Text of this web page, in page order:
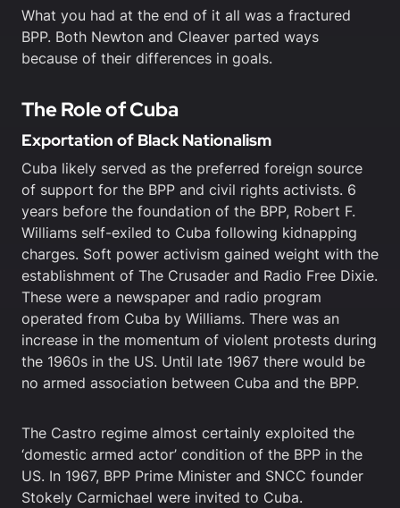
What you had at the end of it all was a fractured
BPP. Both Newton and Cleaver parted ways
because of their differences in goals.
The Role of Cuba
Exportation of Black Nationalism
Cuba likely served as the preferred foreign source
of support for the BPP and civil rights activists. 6
years before the foundation of the BPP, Robert F.
Williams self-exiled to Cuba following kidnapping
charges. Soft power activism gained weight with the
establishment of The Crusader and Radio Free Dixie.
These were a newspaper and radio program
operated from Cuba by Williams. There was an
increase in the momentum of violent protests during
the 1960s in the US. Until late 1967 there would be
no armed association between Cuba and the BPP.
The Castro regime almost certainly exploited the
‘domestic armed actor’ condition of the BPP in the
US. In 1967, BPP Prime Minister and SNCC founder
Stokely Carmichael were invited to Cuba.